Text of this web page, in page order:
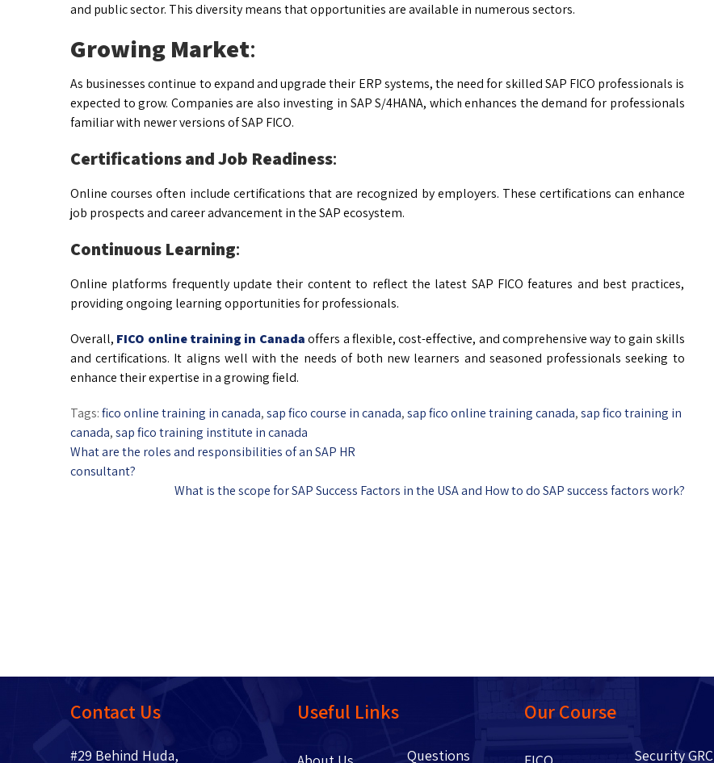
and public sector. This diversity means that opportunities are available in numerous sectors.
Growing Market:
As businesses continue to expand and upgrade their ERP systems, the need for skilled SAP FICO professionals is
expected to grow. Companies are also investing in SAP S/4HANA, which enhances the demand for professionals
familiar with newer versions of SAP FICO.
Certifications and Job Readiness:
Online courses often include certifications that are recognized by employers. These certifications can enhance
job prospects and career advancement in the SAP ecosystem.
Continuous Learning:
Online platforms frequently update their content to reflect the latest SAP FICO features and best practices,
providing ongoing learning opportunities for professionals.
Overall, FICO online training in Canada offers a flexible, cost-effective, and comprehensive way to gain skills
and certifications. It aligns well with the needs of both new learners and seasoned professionals seeking to
enhance their expertise in a growing field.
Tags:fico online training in canada,sap fico course in canada,sap fico online training canada,sap fico training in
canada,sap fico training institute in canada
What are the roles and responsibilities of an SAP HR
consultant?
What is the scope for SAP Success Factors in the USA and How to do SAP success factors work?
Contact Us
#29 Behind Huda,
Useful Links
Questions
Our Course
Security GRC